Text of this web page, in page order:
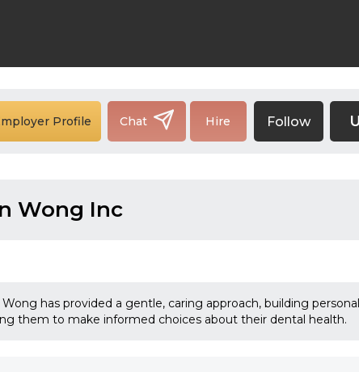
Profile Chat Hire Follow
Wong Inc
has provided a gentle, caring approach, building
them to make informed choices about their dental health.